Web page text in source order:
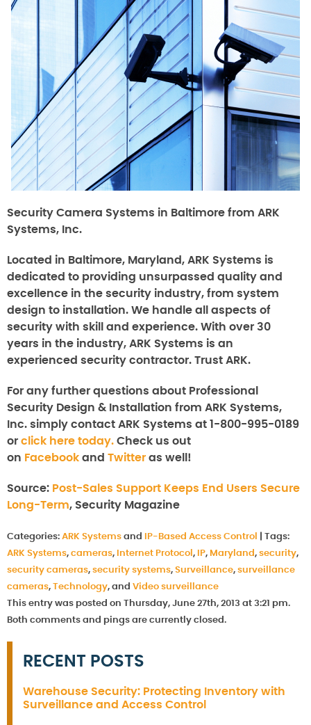
Security Camera Systems in Baltimore from ARK
Systems, Inc.
Located in Baltimore, Maryland, ARK Systems is
dedicated to providing unsurpassed quality and
excellence in the security industry, from system
design to installation. We handle all aspects of
security with skill and experience. With over 30
years in the industry, ARK Systems is an
experienced security contractor. Trust ARK.
For any further questions about Professional
Security Design & Installation from ARK Systems,
Inc. simply contact ARK Systems at 1-800-995-0189
or click here today. Check us out
on Facebook and Twitter as well!
Source: Post-Sales Support Keeps End Users Secure
Long-Term, Security Magazine
Categories: ARK Systems and IP-Based Access Control
Tags:
ARK Systems, cameras, Internet Protocol , IP, Maryland , security,
security cameras, security systems, Surveillance, surveillance
cameras, Technology, and Video surveillance
This entry was posted on Thursday, June 27th, 2013 at 3:21 pm.
Both comments and pings are currently closed.
RECENT POSTS
Warehouse Security: Protecting Inventory with
Surveillance and Access Control